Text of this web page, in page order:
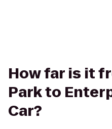
How far is it
Park to
Car?